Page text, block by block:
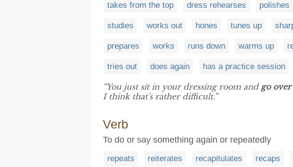
takes from the top dress rehearses polishes
studies works out hones tunes up
prepares works runs down warms up
tries out does again has a practice session
“You just sit in your dressing room and go over
I think that's rather difficult.”
Verb
To do or say something again or repeatedly
repeats reiterates recapitulates recaps